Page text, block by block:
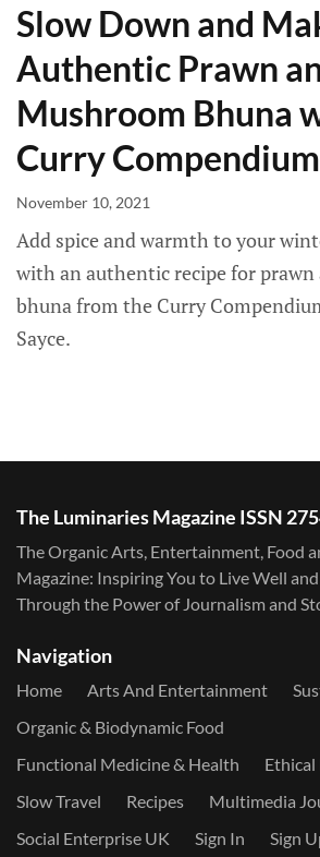
Slow Down and
Authentic Prawn
Mushroom Bhuna
Curry Compendium
November 10, 2021
Add spice and warmth to your
with an authentic recipe for prawn
bhuna from the Curry
Sayce.
The Luminaries Magazine ISSN
The Organic Arts, Entertainment, Food
Magazine: Inspiring You to Live Well
Through the Power of Journalism and
Navigation
Home Arts And Entertainment
Organic & Biodynamic Food
Functional Medicine & Health
Slow Travel
Recipes Multimedia
Social Enterprise UK
Sign In Sign